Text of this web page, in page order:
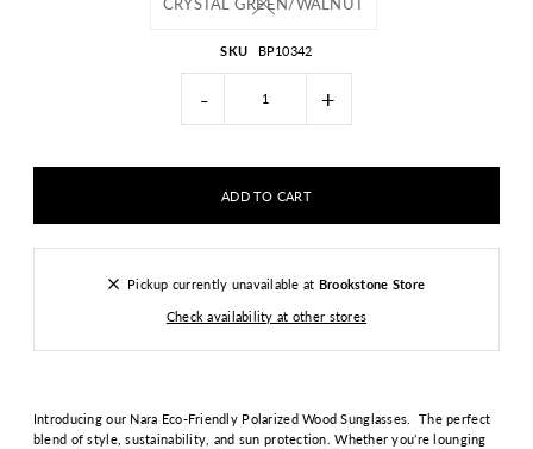
SKU BP10342
- +
Pickup currently unavailable at Brookstone Store
Check availability at other stores
Introducing our Nara Eco-Friendly Polarized Wood Sunglasses.
The perfect
blend of style, sustainability, and sun protection. Whether you’re lounging